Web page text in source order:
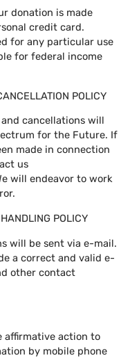
donation is made
credit card.
for any particular use
for federal income
POLICY
cancellations will
for the Future. If
made in connection
us
will endeavor to work
POLICY
will be sent via e-mail.
a correct and valid e-
other contact
affirmative action to
by mobile phone